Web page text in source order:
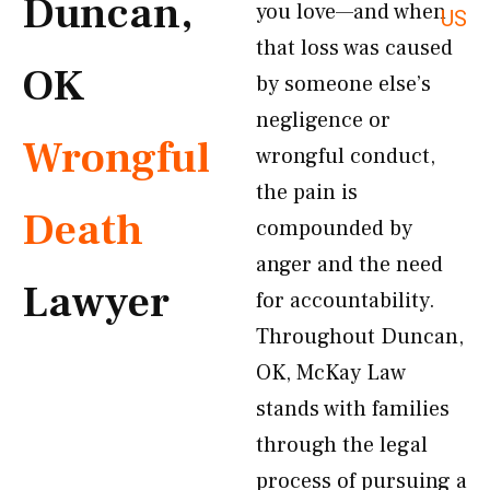
US
Duncan,
OK
Wrongful
Death
Lawyer
you love—and when
that loss was caused
by someone else’s
negligence or
wrongful conduct,
the pain is
compounded by
anger and the need
for accountability.
Throughout Duncan,
OK, McKay Law
stands with families
through the legal
process of pursuing a